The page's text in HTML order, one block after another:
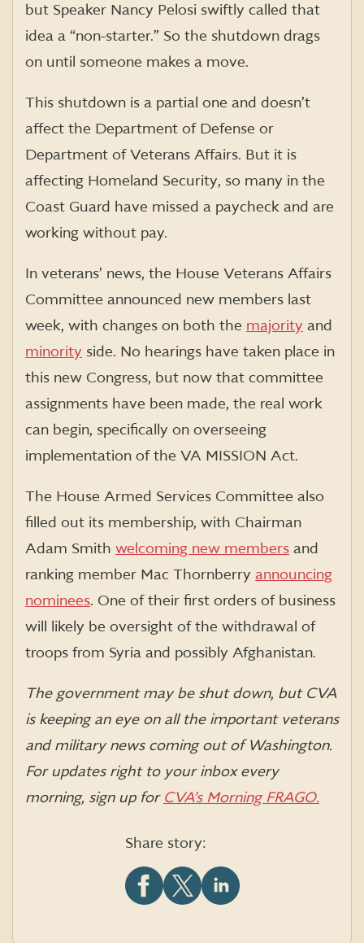
but Speaker Nancy Pelosi swiftly called that
idea a “non-starter.” So the shutdown drags
on until someone makes a move.
This shutdown is a partial one and doesn’t
affect the Department of Defense or
Department of Veterans Affairs. But it is
affecting Homeland Security, so many in the
Coast Guard have missed a paycheck and are
working without pay.
In veterans’ news, the House Veterans Affairs
Committee announced new members last
week, with changes on both the majority and
minority side. No hearings have taken place in
this new Congress, but now that committee
assignments have been made, the real work
can begin, specifically on overseeing
implementation of the VA MISSION Act.
The House Armed Services Committee also
filled out its membership, with Chairman
Adam Smith welcoming new members and
ranking member Mac Thornberry announcing
nominees. One of their first orders of business
will likely be oversight of the withdrawal of
troops from Syria and possibly Afghanistan.
The government may be shut down, but CVA
is keeping an eye on all the important veterans
and military news coming out of Washington.
For updates right to your inbox every
morning, sign up for CVA’s Morning FRAGO.
Share story: